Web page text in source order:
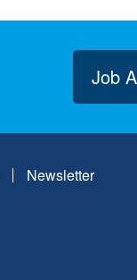
Job
Newsletter